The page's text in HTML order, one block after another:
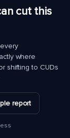
cut this
where
shifting to CUDs
report